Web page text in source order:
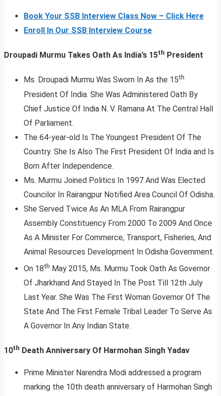
Book Your SSB Interview Class Now – Click Here
Enroll In Our SSB Interview Course
Droupadi Murmu Takes Oath As India’s 15th President
Ms. Droupadi Murmu Was Sworn In As the 15th
President Of India. She Was Administered Oath By
Chief Justice Of India N. V. Ramana At The Central Hall
Of Parliament.
The 64-year-old Is The Youngest President Of The
Country. She Is Also The First President Of India and Is
Born After Independence.
Ms. Murmu Joined Politics In 1997 And Was Elected
Councilor In Rairangpur Notified Area Council Of Odisha.
She Served Twice As An MLA From Rairangpur
Assembly Constituency From 2000 To 2009 And Once
As A Minister For Commerce, Transport, Fisheries, And
Animal Resources Development In Odisha Government.
On 18th May 2015, Ms. Murmu Took Oath As Governor
Of Jharkhand And Stayed In The Post Till 12th July
Last Year. She Was The First Woman Governor Of The
State And The First Female Tribal Leader To Serve As
A Governor In Any Indian State.
10th Death Anniversary Of Harmohan Singh Yadav
Prime Minister Narendra Modi addressed a program
marking the 10th death anniversary of Harmohan Singh